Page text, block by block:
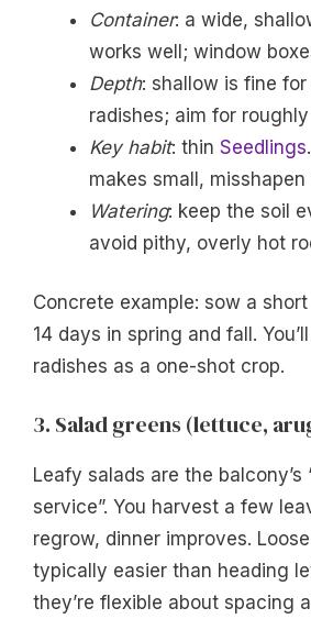
Container: a wide,
works well; window
Depth: shallow is fine
radishes; aim for
Key habit: thin Seedlings
makes small, misshapen
Watering: keep the soil
avoid pithy, overly hot
Concrete example: sow a
14 days in spring and fall.
radishes as a one-shot crop.
3. Salad greens (lettuce,
Leafy salads are the balcony’s
service”. You harvest a few
regrow, dinner improves.
typically easier than heading
they’re flexible about spacing